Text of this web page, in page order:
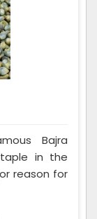
Bajra
in the
reason for